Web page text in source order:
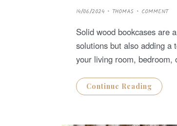
P
O
T
E
O
N
14/06/2024 THOMAS COMMENT
Solid wood bookcases are
solutions but also adding a
your living room,
Continue Reading